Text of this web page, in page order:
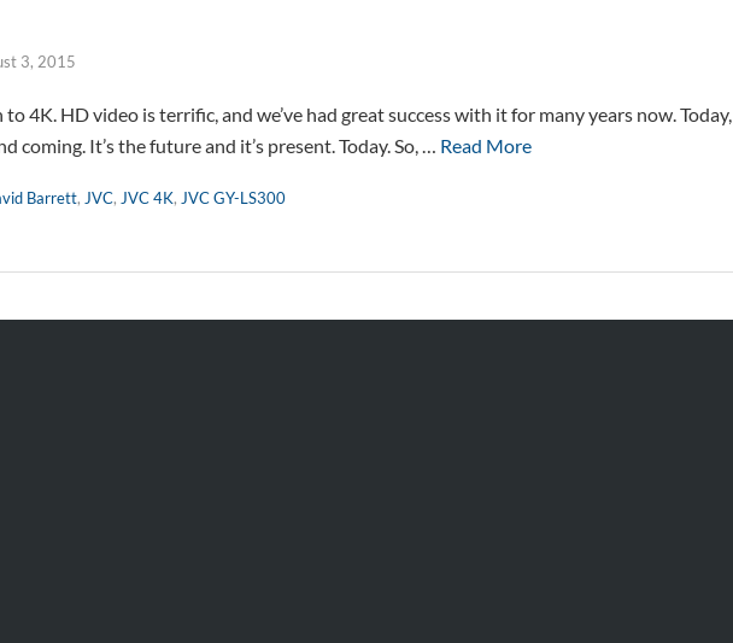
3, 2015
4K. HD video is terrific, and we’ve had great success with it for many years now. Today,
coming. It’s the future and it’s present. Today. So, … Read More
Barrett, JVC, JVC 4K, JVC GY-LS300